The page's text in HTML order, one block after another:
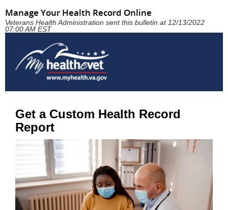
Manage Your Health Record Online
Veterans Health Administration sent this bulletin at 12/13/2022
07:00 AM EST
Get a Custom Health Record
Report